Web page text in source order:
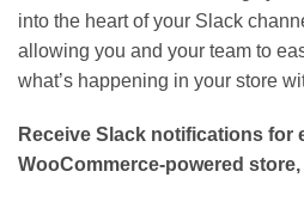
into the heart of your Slack
allowing you and your team to
what’s happening in your store
Receive Slack notifications for
WooCommerce-powered